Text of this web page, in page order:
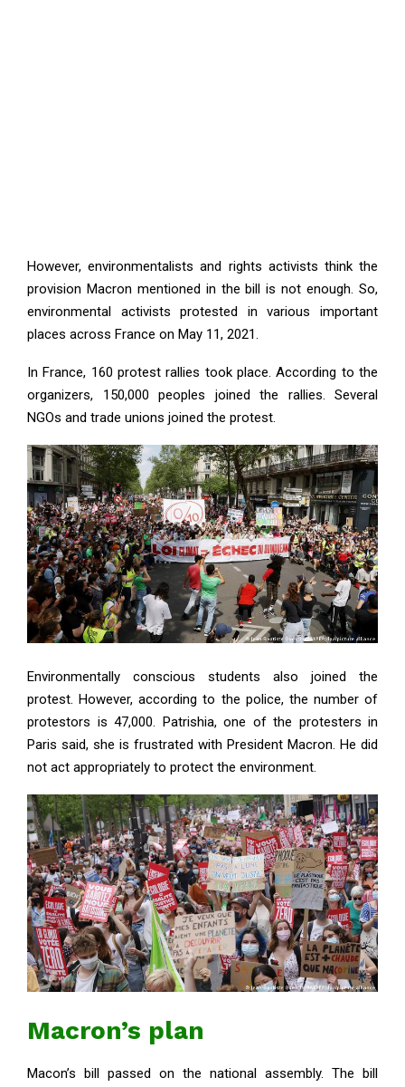
However, environmentalists and rights activists think the
provision Macron mentioned in the bill is not enough. So,
environmental activists protested in various important
places across France on May 11, 2021.
In France, 160 protest rallies took place. According to the
organizers, 150,000 peoples joined the rallies. Several
NGOs and trade unions joined the protest.
Environmentally conscious students also joined the
protest. However, according to the police, the number of
protestors is 47,000. Patrishia, one of the protesters in
Paris said, she is frustrated with President Macron. He did
not act appropriately to protect the environment.
Macron’s plan
Macon’s bill passed on the national assembly. The bill